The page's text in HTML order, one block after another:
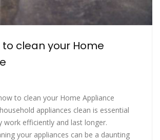
to clean your Home
to clean your Home Appliance
appliances clean is essential
work efficiently and last longer.
your appliances can be a daunting